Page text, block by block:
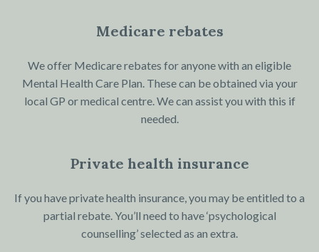
Medicare rebates
We offer Medicare rebates for anyone with an eligible
Mental Health Care Plan. These can be obtained via your
local GP or medical centre. We can assist you with this if
needed.
Private health insurance
If you have private health insurance, you may be entitled to a
partial rebate. You’ll need to have ‘psychological
counselling’ selected as an extra.